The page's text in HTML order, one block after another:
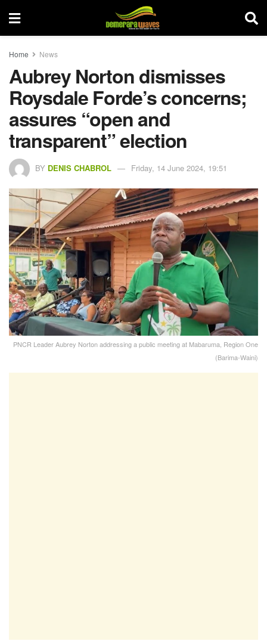
Home News
Aubrey Norton dismisses
Roysdale Forde’s concerns;
assures “open and
transparent” election
BY DENIS CHABROL Friday, 14 June 2024, 19:51
PNCR Leader Aubrey Norton addressing a public meeting at Mabaruma, Region One
(Barima-Waini)